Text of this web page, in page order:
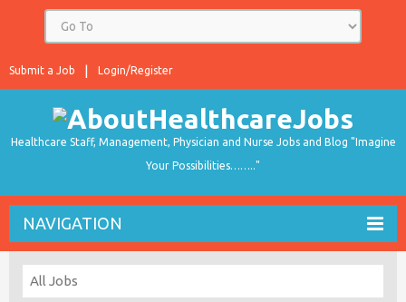
Login/Register
Submit a Job
Healthcare Staff, Management, Physician and Nurse Jobs and Blog "Imagine
Your Possibilities…….."
NAVIGATION